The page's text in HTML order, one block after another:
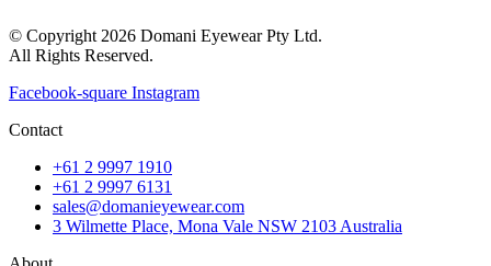
© Copyright 2026 Domani Eyewear Pty Ltd.
All Rights Reserved.
Facebook-square Instagram
Contact
+61 2 9997 1910
+61 2 9997 6131
sales@domanieyewear.com
3 Wilmette Place, Mona Vale NSW 2103 Australia